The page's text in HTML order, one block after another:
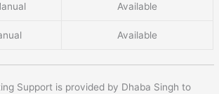
Available
Available
Support is provided by Dhaba Singh to